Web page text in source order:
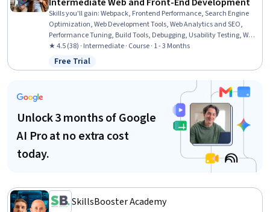
Skills you'll gain:Webpack, Frontend Performance, Search Engine
Optimization, Web Development Tools, Web Analytics and SEO,
Performance Tuning, Build Tools, Debugging, Usability Testing, Web
Development, Software Testing, Test Tools, Front-End Web
Development, Functional Testing, Test Automation, Continuous
Monitoring, Development Testing, Computer Programming Tools,
★ 4.5 (38) · Intermediate · Course · 1 - 3 Months
Status: Free Trial
Free Trial
Unlock 3 months of Google
AI Pro at no extra cost
today.
SkillsBooster Academy